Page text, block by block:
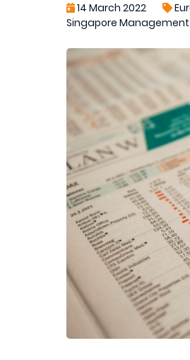
14 March 2022
Singapore